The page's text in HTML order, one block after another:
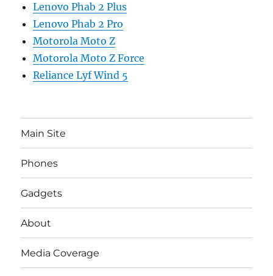
Lenovo Phab 2 Plus
Lenovo Phab 2 Pro
Motorola Moto Z
Motorola Moto Z Force
Reliance Lyf Wind 5
Main Site
Phones
Gadgets
About
Media Coverage